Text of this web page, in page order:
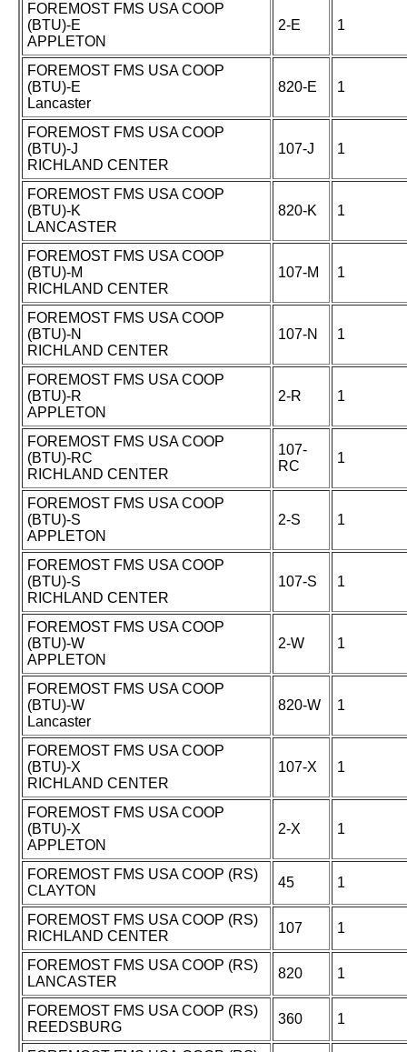
FOREMOST FMS USA COOP
(BTU)-E
APPLETON
2-E 1
FOREMOST FMS USA COOP
(BTU)-E
Lancaster
820-E 1
FOREMOST FMS USA COOP
(BTU)-J
RICHLAND CENTER
107-J 1
FOREMOST FMS USA COOP
(BTU)-K
LANCASTER
820-K 1
FOREMOST FMS USA COOP
(BTU)-M
RICHLAND CENTER
107-M 1
FOREMOST FMS USA COOP
(BTU)-N
RICHLAND CENTER
107-N 1
FOREMOST FMS USA COOP
(BTU)-R
APPLETON
2-R 1
FOREMOST FMS USA COOP
(BTU)-RC
RICHLAND CENTER
107-
RC
1
FOREMOST FMS USA COOP
(BTU)-S
APPLETON
2-S 1
FOREMOST FMS USA COOP
(BTU)-S
RICHLAND CENTER
107-S 1
FOREMOST FMS USA COOP
(BTU)-W
APPLETON
2-W 1
FOREMOST FMS USA COOP
(BTU)-W
Lancaster
820-W 1
FOREMOST FMS USA COOP
(BTU)-X
RICHLAND CENTER
107-X 1
FOREMOST FMS USA COOP
(BTU)-X
APPLETON
2-X 1
FOREMOST FMS USA COOP (RS)
CLAYTON
45 1
FOREMOST FMS USA COOP (RS)
RICHLAND CENTER
107 1
FOREMOST FMS USA COOP (RS)
LANCASTER
820 1
FOREMOST FMS USA COOP (RS)
REEDSBURG
360 1